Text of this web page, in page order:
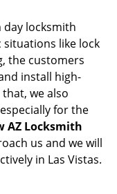
n
locksmith
situations like lock
the customers
install high-
we also
for the
AZ Locksmith
us and we will
in Las Vistas.